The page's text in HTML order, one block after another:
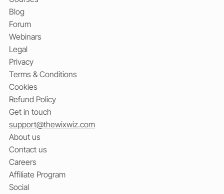
Blog
Forum
Webinars
Legal
Privacy
Terms & Conditions
Cookies
Refund Policy
Get in touch
support@thewixwiz.com
About us
Contact us
Careers
Affiliate Program
Social